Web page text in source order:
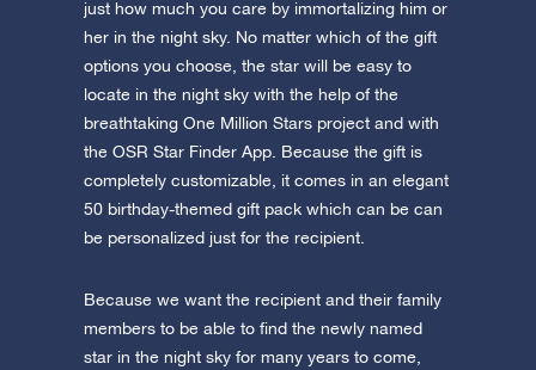
Visit One Million Stars
Discover the universe in VR
AppStore (iOS) Play Store (Android)
just how much you care by immortalizing him or
her in the night sky. No matter which of the gift
options you choose, the star will be easy to
locate in the night sky with the help of the
breathtaking One Million Stars project and with
the OSR Star Finder App. Because the gift is
completely customizable, it comes in an elegant
50 birthday-themed gift pack which can be can
be personalized just for the recipient.
Because we want the recipient and their family
members to be able to find the newly named
star in the night sky for many years to come,